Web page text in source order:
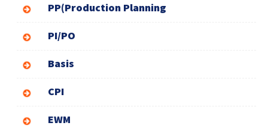
PP(Production Planning
PI/PO
Basis
CPI
EWM